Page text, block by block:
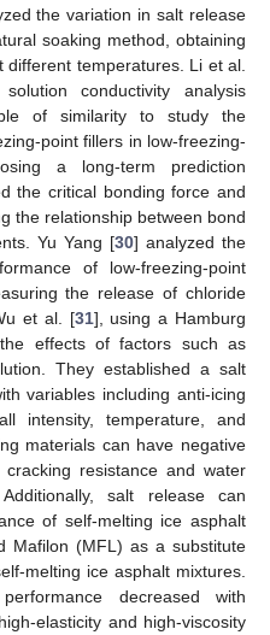
the variation in salt release
soaking method, obtaining
temperatures. Li et al.
conductivity analysis
of similarity to study the
point fillers in low-freezing-
a long-term prediction
the critical bonding force and
the relationship between bond
Yu Yang [30] analyzed the
of low-freezing-point
the release of chloride
et al. [31], using a Hamburg
effects of factors such as
They established a salt
variables including anti-icing
intensity, temperature, and
materials can have negative
resistance and water
salt release can
of self-melting ice asphalt
Mafilon (MFL) as a substitute
melting ice asphalt mixtures.
decreased with
elasticity and high-viscosity